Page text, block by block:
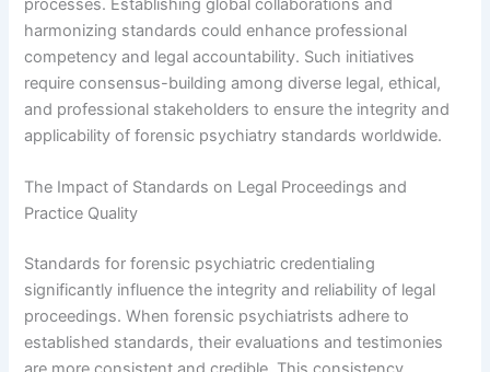
processes. Establishing global collaborations and
harmonizing standards could enhance professional
competency and legal accountability. Such initiatives
require consensus-building among diverse legal, ethical,
and professional stakeholders to ensure the integrity and
applicability of forensic psychiatry standards worldwide.
The Impact of Standards on Legal Proceedings and
Practice Quality
Standards for forensic psychiatric credentialing
significantly influence the integrity and reliability of legal
proceedings. When forensic psychiatrists adhere to
established standards, their evaluations and testimonies